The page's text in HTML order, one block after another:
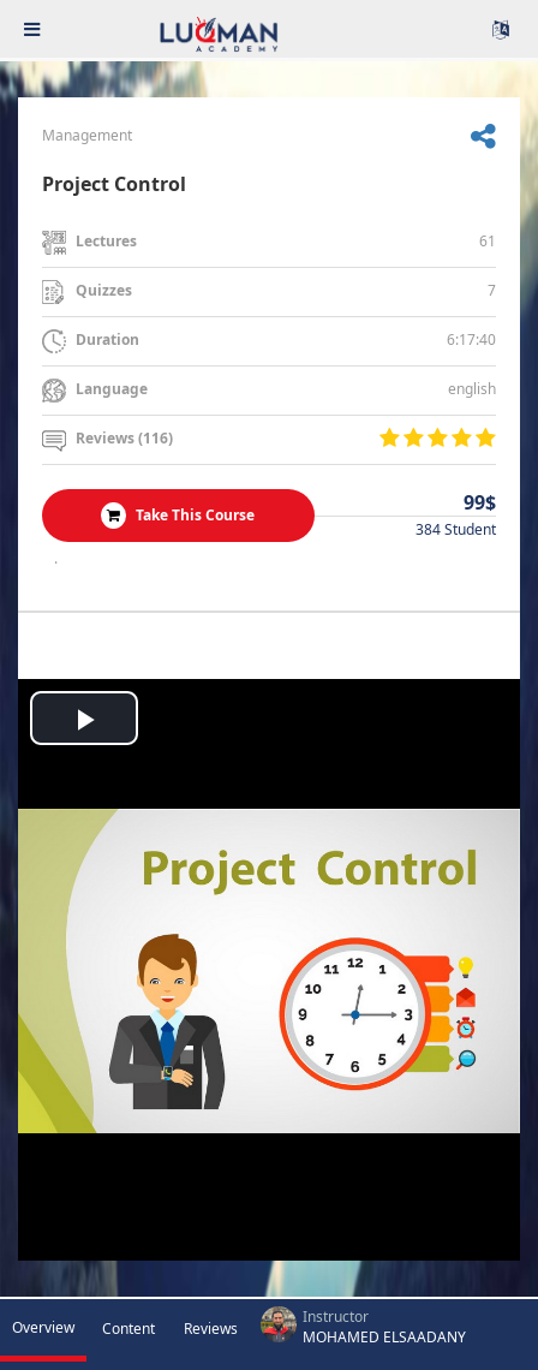
Management
Project Control
Lectures 61
Quizzes 7
Duration 6:17:40
Language english
Reviews (116)
Take This Course 99$
384 Student
.
Play
Video
Overview Content Reviews
Instructor
MOHAMED ELSAADANY